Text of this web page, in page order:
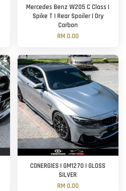
Mercedes Benz W205 C Class |
Spike T | Rear Spoiler | Dry
Carbon
RM 0.00
CONERGIES | GM1270 | GLOSS
SILVER
RM 0.00